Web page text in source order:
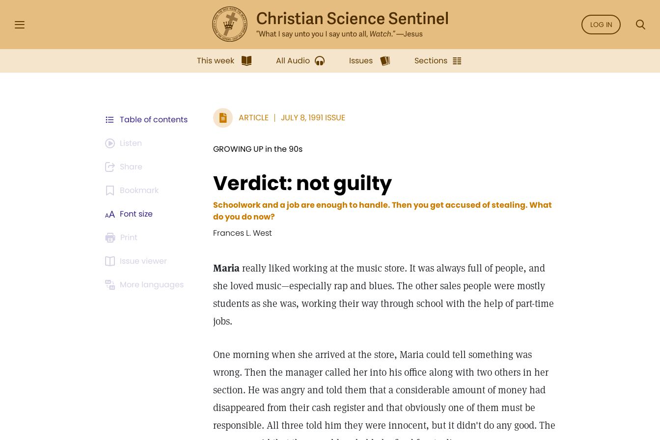
LOG IN
This week All Audio Issues Sections
Table of contents
Listen
Share
Bookmark
Font size
Print
Issue viewer
More languages
ARTICLE JULY 8, 1991 ISSUE
GROWING UP in the 90s
Verdict: not guilty
Schoolwork and a job are enough to handle. Then you get accused of stealing. What
do you do now?
Frances L. West
Mariareally liked working at the music store. It was always full of people, and
she loved music—especially rap and blues. The other sales people were mostly
students as she was, working their way through school with the help of part-time
jobs.
One morning when she arrived at the store, Maria could tell something was
wrong. Then the manager called her into his office along with two others in her
section. He was angry and told them that a considerable amount of money had
disappeared from their cash register and that obviously one of them must be
responsible. All three told him they were innocent, but it didn't do any good. The